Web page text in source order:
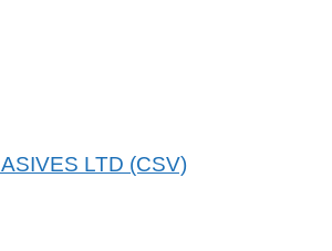
LTD (CSV)